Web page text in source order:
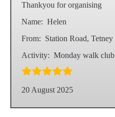
Thankyou for organising
Name: Helen
From: Station Road, Tetney
Activity: Monday walk club
20 August 2025